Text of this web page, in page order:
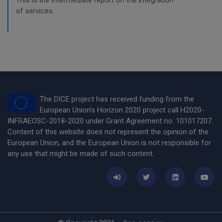
of services.
The DICE project has received funding from the
European Union’s Horizon 2020 project call H2020-
INFRAEOSC-2018-2020 under Grant Agreement no. 101017207.
Content of this website does not represent the opinion of the
European Union, and the European Union is not responsible for
any use that might be made of such content.